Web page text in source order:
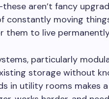
aren’t fancy
constantly moving
them to live
particularly
storage without
in utility rooms makes